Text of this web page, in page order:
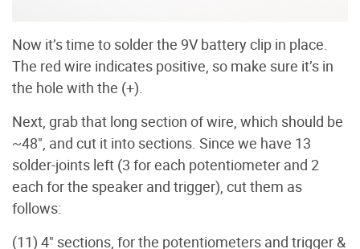
Now it’s time to solder the 9V battery clip in place.
The red wire indicates positive, so make sure it’s in
the hole with the (+).
Next, grab that long section of wire, which should be
~48", and cut it into sections. Since we have 13
solder-joints left (3 for each potentiometer and 2
each for the speaker and trigger), cut them as
follows:
(11) 4" sections, for the potentiometers and trigger &